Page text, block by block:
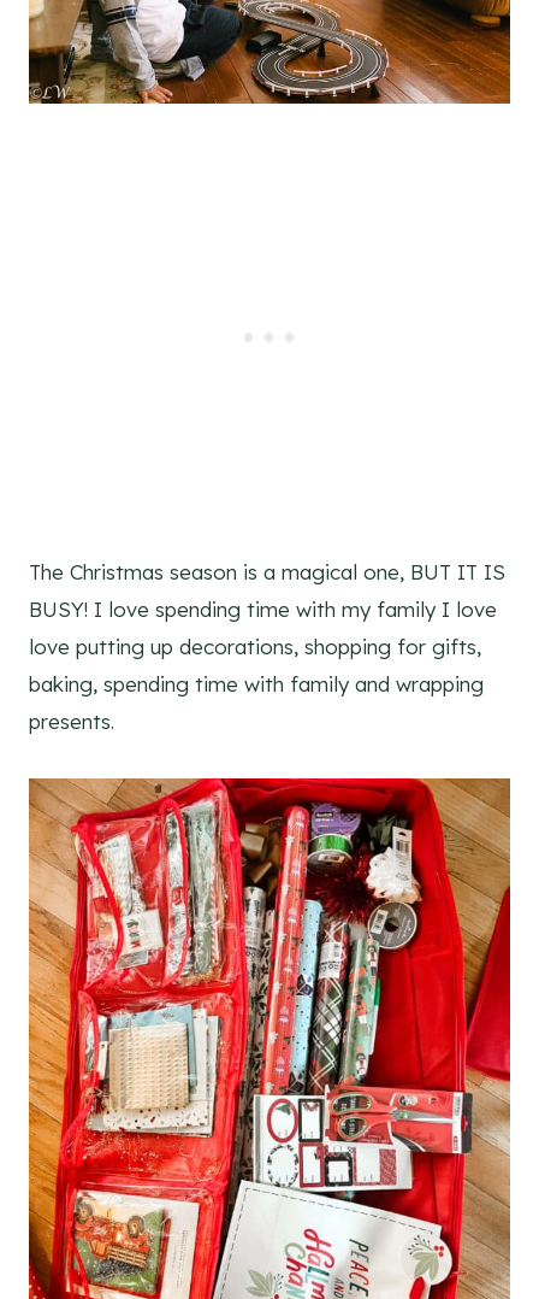
The Christmas season is a magical one, BUT IT IS
BUSY! I love spending time with my family I love
love putting up decorations, shopping for gifts,
baking, spending time with family and wrapping
presents.